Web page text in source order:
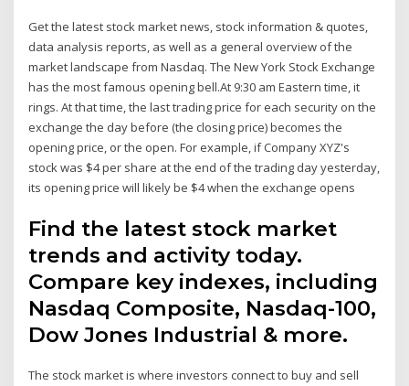
Get the latest stock market news, stock information & quotes,
data analysis reports, as well as a general overview of the
market landscape from Nasdaq. The New York Stock Exchange
has the most famous opening bell.At 9:30 am Eastern time, it
rings. At that time, the last trading price for each security on the
exchange the day before (the closing price) becomes the
opening price, or the open. For example, if Company XYZ's
stock was $4 per share at the end of the trading day yesterday,
its opening price will likely be $4 when the exchange opens
Find the latest stock market
trends and activity today.
Compare key indexes, including
Nasdaq Composite, Nasdaq-100,
Dow Jones Industrial & more.
The stock market is where investors connect to buy and sell